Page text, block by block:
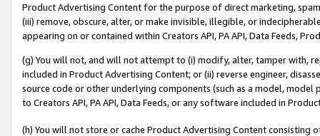
Product Advertising Content for the purpose of direct marketing,
(iii) remove, obscure, alter, or make invisible, illegible, or
appearing on or contained within Creators API, PA API, Data Feeds,
(g) You will not, and will not attempt to (i) modify, alter, tamper with,
included in Product Advertising Content; or (ii) reverse engineer,
source code or other underlying components (such as a model,
to Creators API, PA API, Data Feeds, or any software included in
(h) You will not store or cache Product Advertising Content